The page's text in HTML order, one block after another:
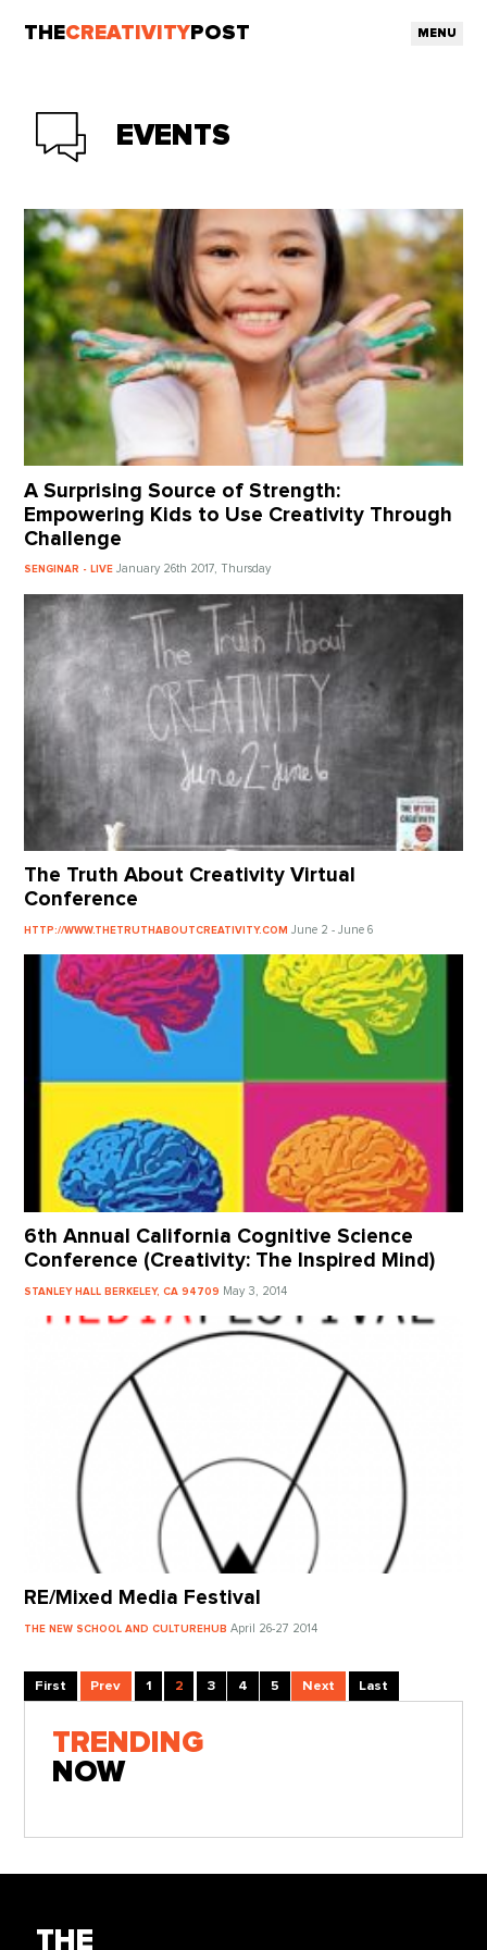
THECREATIVITY POST MENU
EVENTS
A Surprising Source of Strength:
Empowering Kids to Use Creativity Through
Challenge
SENGINAR - LIVE January 26th 2017, Thursday
The Truth About Creativity Virtual
Conference
HTTP://WWW.THETRUTHABOUTCREATIVITY.COM June 2 - June 6
6th Annual California Cognitive Science
Conference (Creativity: The Inspired Mind)
STANLEY HALL BERKELEY, CA 94709 May 3, 2014
RE/Mixed Media Festival
THE NEW SCHOOL AND CULTUREHUB April 26-27 2014
First Prev 1 2 3 4 5 Next Last
TRENDING
NOW
THE